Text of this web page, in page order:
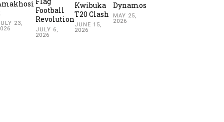
23,
Football
Revolution
JULY 6,
2026
Kwibuka
T20 Clash
JUNE 15,
2026
Dynamos
MAY 25,
2026